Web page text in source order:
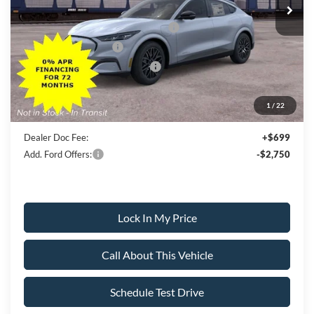
1 / 22
All American Discount
-$500
EV Public Charging Credit (FPP Alt.)
-$2,000
Retail Customer Cash
-$2,000
SSE Down Payment Assistance
-$1,000
Sale Price: $51,000
Dealer Doc Fee:
+$699
Add. Ford Offers:
-$2,750
Lock In My Price
Call About This Vehicle
Schedule Test Drive